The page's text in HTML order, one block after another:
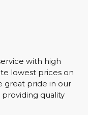
with high
lowest prices on
great pride in our
quality